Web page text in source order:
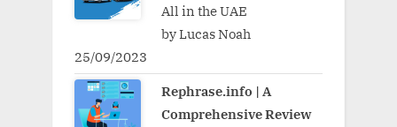
All in the UAE
by Lucas Noah
25/09/2023
Rephrase.info | A
Comprehensive Review